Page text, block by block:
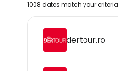
1008 dates match your criteria
dertour.ro